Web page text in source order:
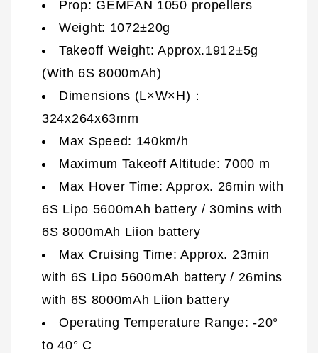
Prop: GEMFAN 1050 propellers
Weight: 1072±20g
Takeoff Weight: Approx.1912±5g
(With 6S 8000mAh)
Dimensions (L×W×H)：
324x264x63mm
Max Speed: 140km/h
Maximum Takeoff Altitude: 7000 m
Max Hover Time: Approx. 26min with
6S Lipo 5600mAh battery / 30mins with
6S 8000mAh Liion battery
Max Cruising Time: Approx. 23min
with 6S Lipo 5600mAh battery / 26mins
with 6S 8000mAh Liion battery
Operating Temperature Range: -20°
to 40° C